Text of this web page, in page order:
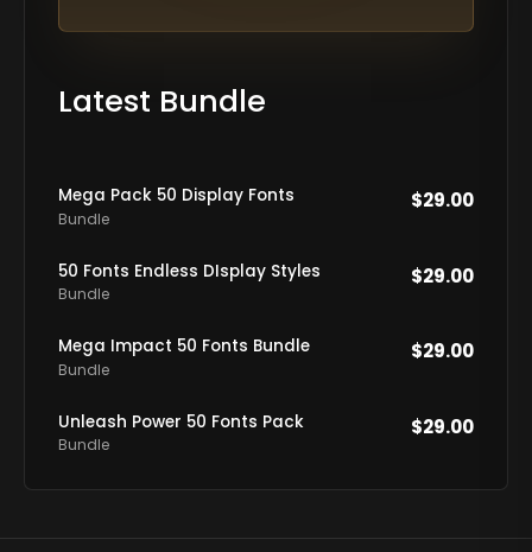
Latest Bundle
Mega Pack 50 Display Fonts
Bundle
$29.00
50 Fonts Endless DIsplay Styles
Bundle
$29.00
Mega Impact 50 Fonts Bundle
Bundle
$29.00
Unleash Power 50 Fonts Pack
Bundle
$29.00